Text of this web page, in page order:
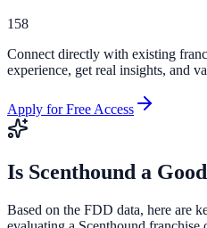
158
Connect directly with existing
experience, get real insights, and
Apply for Free Access
Is Scenthound a
Based on the FDD data, here are